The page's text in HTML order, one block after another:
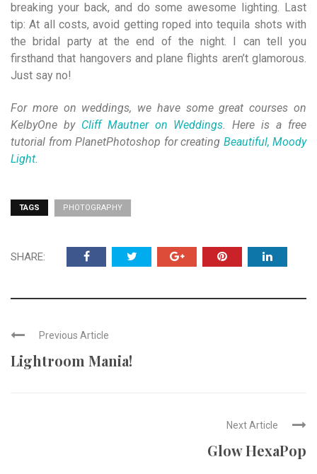
breaking your back, and do some awesome lighting. Last
tip: At all costs, avoid getting roped into tequila shots with
the bridal party at the end of the night. I can tell you
firsthand that hangovers and plane flights aren’t glamorous.
Just say no!
For more on weddings, we have some great courses on
KelbyOne by Cliff Mautner on Weddings. Here is a free
tutorial from PlanetPhotoshop for creating Beautiful, Moody
Light.
TAGS PHOTOGRAPHY
SHARE:
Previous Article
Lightroom Mania!
Next Article
Glow HexaPop